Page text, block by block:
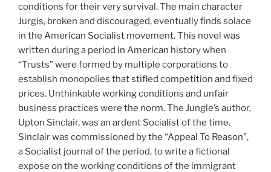
conditions for their very survival. The main character
Jurgis, broken and discouraged, eventually finds solace
in the American Socialist movement. This novel was
written during a period in American history when
“Trusts” were formed by multiple corporations to
establish monopolies that stifled competition and fixed
prices. Unthinkable working conditions and unfair
business practices were the norm. The Jungle’s author,
Upton Sinclair, was an ardent Socialist of the time.
Sinclair was commissioned by the “Appeal To Reason”,
a Socialist journal of the period, to write a fictional
expose on the working conditions of the immigrant